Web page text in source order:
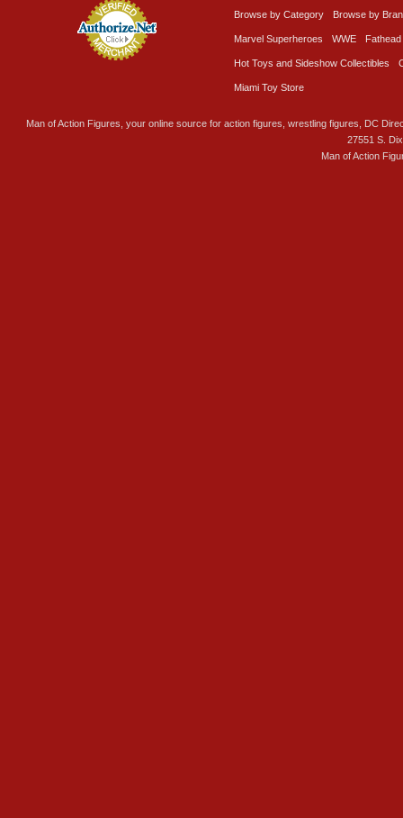
Browse by Category Browse by
Marvel Superheroes WWE Fathead
Hot Toys and Sideshow Collectibles
Miami Toy Store
Man of Action Figures, your online source for action figures, wrestling figures, DC
27551 S.
Man of Action